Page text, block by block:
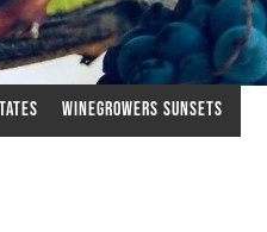
Winegrowers Sunsets